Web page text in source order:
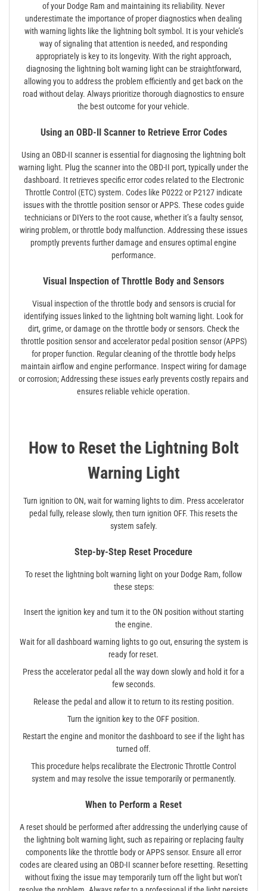
of your Dodge Ram and maintaining its reliability. Never
underestimate the importance of proper diagnostics when dealing
with warning lights like the lightning bolt symbol. It is your vehicle’s
way of signaling that attention is needed, and responding
appropriately is key to its longevity. With the right approach,
diagnosing the lightning bolt warning light can be straightforward,
allowing you to address the problem efficiently and get back on the
road without delay. Always prioritize thorough diagnostics to ensure
the best outcome for your vehicle.
Using an OBD-II Scanner to Retrieve Error Codes
Using an OBD-II scanner is essential for diagnosing the lightning bolt
warning light. Plug the scanner into the OBD-II port, typically under the
dashboard. It retrieves specific error codes related to the Electronic
Throttle Control (ETC) system. Codes like P0222 or P2127 indicate
issues with the throttle position sensor or APPS. These codes guide
technicians or DIYers to the root cause, whether it’s a faulty sensor,
wiring problem, or throttle body malfunction. Addressing these issues
promptly prevents further damage and ensures optimal engine
performance.
Visual Inspection of Throttle Body and Sensors
Visual inspection of the throttle body and sensors is crucial for
identifying issues linked to the lightning bolt warning light. Look for
dirt, grime, or damage on the throttle body or sensors. Check the
throttle position sensor and accelerator pedal position sensor (APPS)
for proper function. Regular cleaning of the throttle body helps
maintain airflow and engine performance. Inspect wiring for damage
or corrosion; Addressing these issues early prevents costly repairs and
ensures reliable vehicle operation.
How to Reset the Lightning Bolt
Warning Light
Turn ignition to ON, wait for warning lights to dim. Press accelerator
pedal fully, release slowly, then turn ignition OFF. This resets the
system safely.
Step-by-Step Reset Procedure
To reset the lightning bolt warning light on your Dodge Ram, follow
these steps:
Insert the ignition key and turn it to the ON position without starting
the engine.
Wait for all dashboard warning lights to go out, ensuring the system is
ready for reset.
Press the accelerator pedal all the way down slowly and hold it for a
few seconds.
Release the pedal and allow it to return to its resting position.
Turn the ignition key to the OFF position.
Restart the engine and monitor the dashboard to see if the light has
turned off.
This procedure helps recalibrate the Electronic Throttle Control
system and may resolve the issue temporarily or permanently.
When to Perform a Reset
A reset should be performed after addressing the underlying cause of
the lightning bolt warning light, such as repairing or replacing faulty
components like the throttle body or APPS sensor. Ensure all error
codes are cleared using an OBD-II scanner before resetting. Resetting
without fixing the issue may temporarily turn off the light but won’t